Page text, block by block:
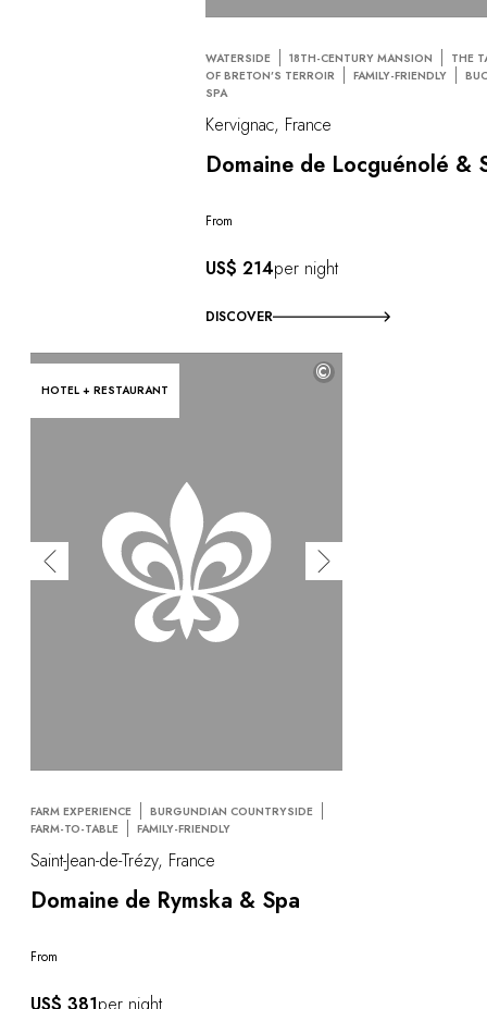
WATERSIDE 18TH-CENTURY MANSION
THE
OF BRETON’S TERROIR
FAMILY-FRIENDLY
SPA
Kervignac, France
Domaine de Locguénolé &
From
US$ 214per night
DISCOVER
HOTEL + RESTAURANT
©
FARM EXPERIENCE
BURGUNDIAN COUNTRYSIDE
FARM-TO-TABLE
FAMILY-FRIENDLY
Saint-Jean-de-Trézy, France
Domaine de Rymska & Spa
From